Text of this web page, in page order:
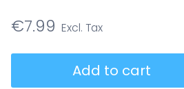
€7.99
Add to cart